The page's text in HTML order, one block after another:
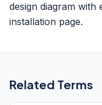
design diagram with
installation page.
Related Terms